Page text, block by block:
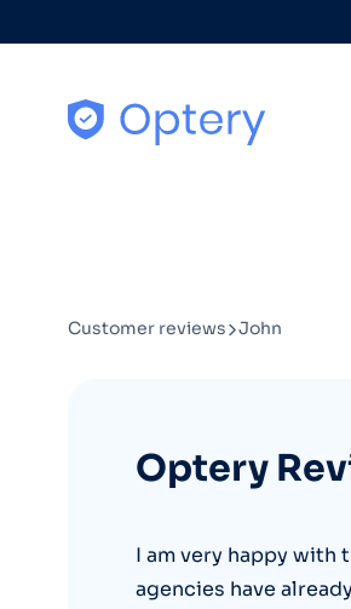
Customer reviews John
Optery
I am very happy with
agencies have